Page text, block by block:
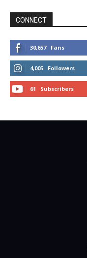
CONNECT
30,657 Fans
4,005 Followers
61 Subscribers